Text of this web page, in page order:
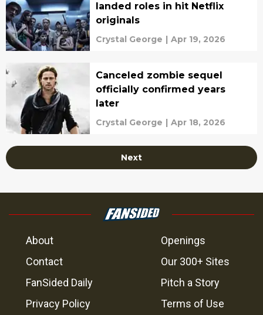
landed roles in hit Netflix
originals
Crystal George | Apr 19, 2026
Canceled zombie sequel
officially confirmed years
later
Crystal George | Apr 18, 2026
Next
About
Openings
Contact
Our 300+ Sites
FanSided Daily
Pitch a Story
Privacy Policy
Terms of Use